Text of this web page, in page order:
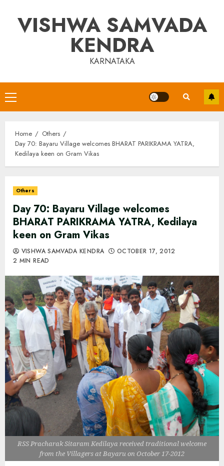
contentVISHWA SAMVADA
KENDRA
KARNATAKA
Primary
Menu
Home
Others
Day 70: Bayaru Village welcomes BHARAT PARIKRAMA YATRA,
Kedilaya keen on Gram Vikas
Others
Day 70: Bayaru Village welcomes
BHARAT PARIKRAMA YATRA, Kedilaya
keen on Gram Vikas
VISHWA SAMVADA KENDRA
OCTOBER 17, 2012
2 MIN READ
RSS Pracharak Sitaram Kedilaya received traditional welcome
from the Villagers at Bayaru on October 17-2012